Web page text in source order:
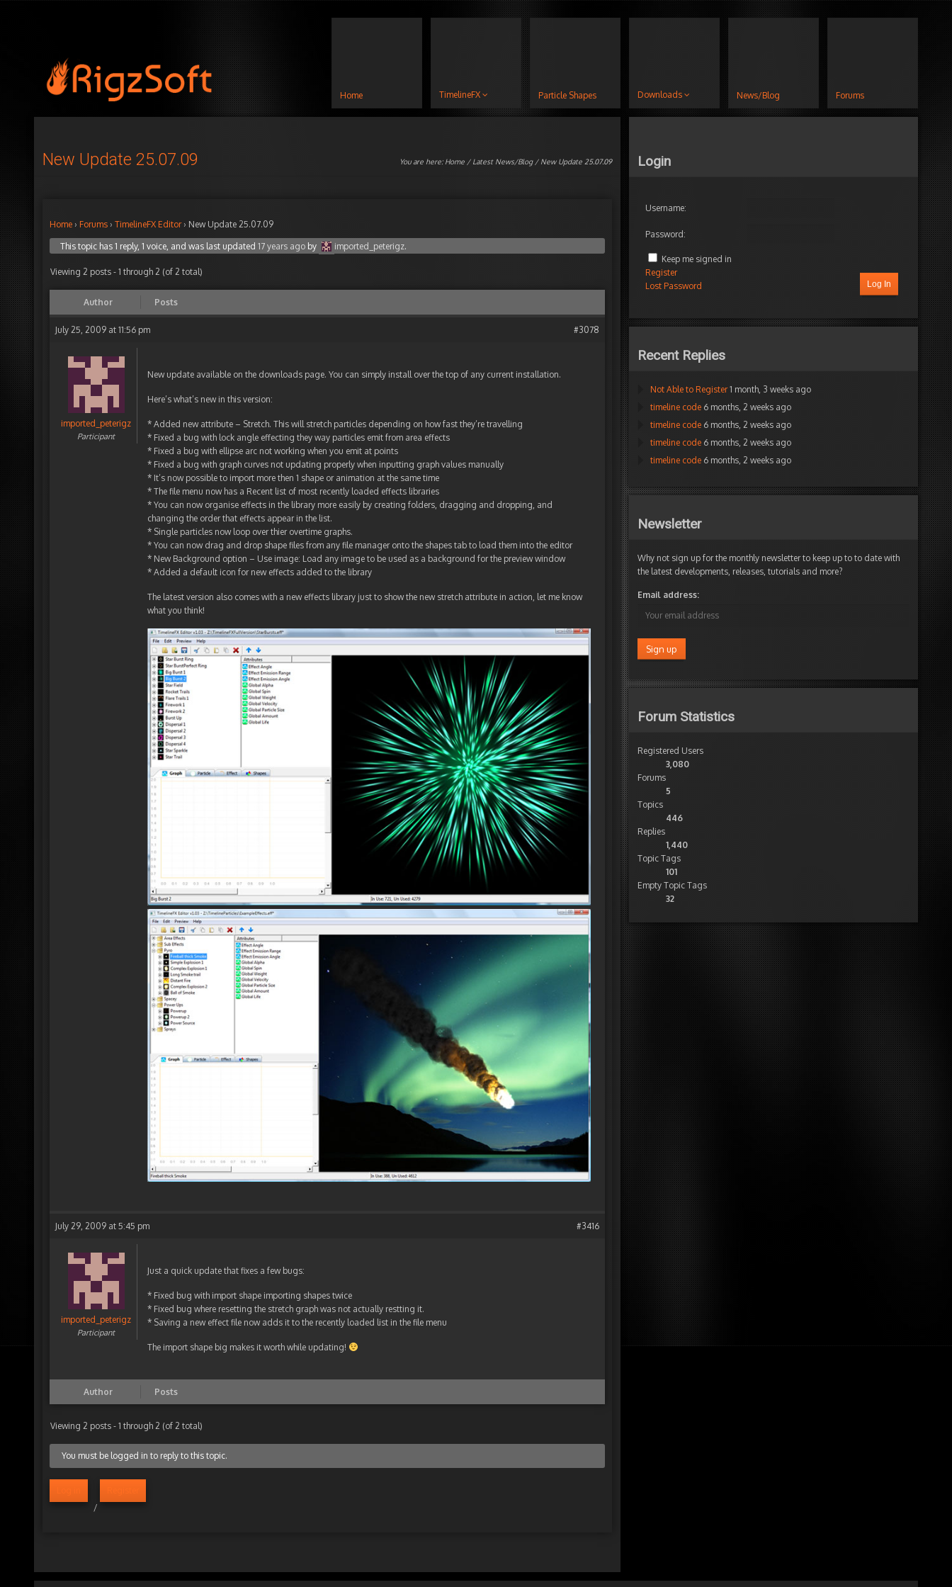
Home TimelineFX Particle Shapes Downloads News/Blog Forums
New Update 25.07.09 You are here: Home / Latest News/Blog/ New Update 25.07.09
Home › Forums › TimelineFX Editor › New Update 25.07.09
This topic has 1 reply, 1 voice, and was last updated 17 years ago by imported_peterigz.
Viewing 2 posts - 1 through 2 (of 2 total)
Author Posts
July 25, 2009 at 11:56 pm #3078
imported_peterigz
Participant
New update available on the downloads page. You can simply install over the top of any current installation.
Here’s what’s new in this version:
* Added new attribute – Stretch. This will stretch particles depending on how fast they’re travelling
* Fixed a bug with lock angle effecting they way particles emit from area effects
* Fixed a bug with ellipse arc not working when you emit at points
* Fixed a bug with graph curves not updating properly when inputting graph values manually
* It’s now possible to import more then 1 shape or animation at the same time
* The file menu now has a Recent list of most recently loaded effects libraries
* You can now organise effects in the library more easily by creating folders, dragging and dropping, and
changing the order that effects appear in the list.
* Single particles now loop over thier overtime graphs.
* You can now drag and drop shape files from any file manager onto the shapes tab to load them into the editor
* New Background option – Use image: Load any image to be used as a background for the preview window
* Added a default icon for new effects added to the library
The latest version also comes with a new effects library just to show the new stretch attribute in action, let me know
what you think!
July 29, 2009 at 5:45 pm #3416
imported_peterigz
Participant
Just a quick update that fixes a few bugs:
* Fixed bug with import shape importing shapes twice
* Fixed bug where resetting the stretch graph was not actually restting it.
* Saving a new effect file now adds it to the recently loaded list in the file menu
The import shape big makes it worth while updating!
Author Posts
Viewing 2 posts - 1 through 2 (of 2 total)
You must be logged in to reply to this topic.
/
Login
Username:
Password:
Keep me signed in
Log In
Register
Lost Password
Recent Replies
Not Able to Register 1 month, 3 weeks ago
timeline code 6 months, 2 weeks ago
timeline code 6 months, 2 weeks ago
timeline code 6 months, 2 weeks ago
timeline code 6 months, 2 weeks ago
Newsletter
Why not sign up for the monthly newsletter to keep up to to date with
the latest developments, releases, tutorials and more?
Email address:
Forum Statistics
Registered Users
3,080
Forums
5
Topics
446
Replies
1,440
Topic Tags
101
Empty Topic Tags
32